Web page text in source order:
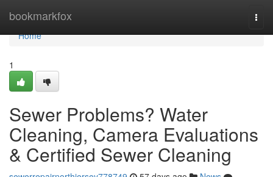
bookmarkfox
Home
Home
1
Sewer Problems? Water
Cleaning, Camera Evaluations
& Certified Sewer Cleaning